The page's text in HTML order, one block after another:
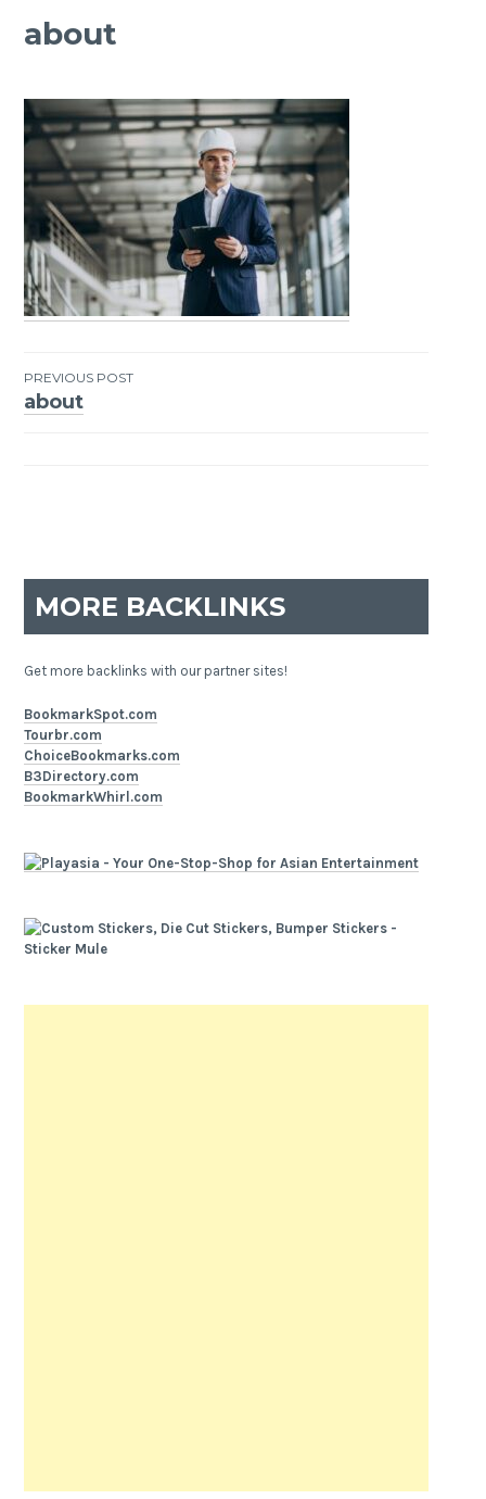
about
Post
PREVIOUS POST
about
MORE BACKLINKS
Get more backlinks with our partner sites!
BookmarkSpot.com
Tourbr.com
ChoiceBookmarks.com
B3Directory.com
BookmarkWhirl.com